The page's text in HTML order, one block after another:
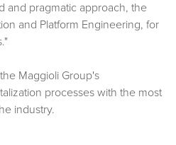
and pragmatic approach, the
and Platform Engineering, for
Maggioli Group's
processes with the most
industry.